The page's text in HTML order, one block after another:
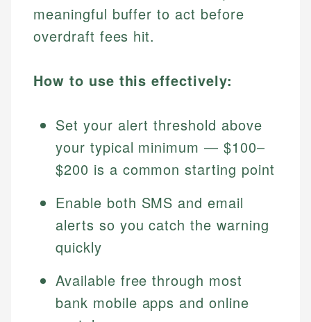
meaningful buffer to act before
overdraft fees hit.
How to use this effectively:
Set your alert threshold above
your typical minimum — $100–
$200 is a common starting point
Enable both SMS and email
alerts so you catch the warning
quickly
Available free through most
bank mobile apps and online